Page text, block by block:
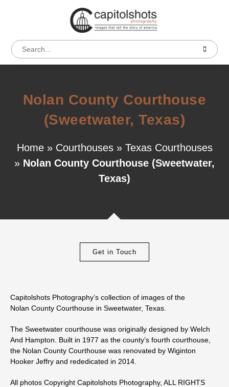
Nolan County Courthouse
(Sweetwater, Texas)
Home» Courthouses» Texas Courthouses
» Nolan County Courthouse (Sweetwater,
Texas)
Get in Touch
Capitolshots Photography’s collection of images of the
Nolan County Courthouse in Sweetwater, Texas.
The Sweetwater courthouse was originally designed by Welch
And Hampton. Built in 1977 as the county’s fourth courthouse,
the Nolan County Courthouse was renovated by Wiginton
Hooker Jeffry and rededicated in 2014.
All photos Copyright Capitolshots Photography, ALL RIGHTS